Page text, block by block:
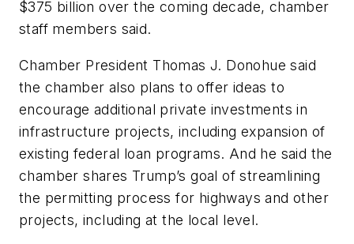
$375 billion over the coming decade, chamber
staff members said.
Chamber President Thomas J. Donohue said
the chamber also plans to offer ideas to
encourage additional private investments in
infrastructure projects, including expansion of
existing federal loan programs. And he said the
chamber shares Trump’s goal of streamlining
the permitting process for highways and other
projects, including at the local level.